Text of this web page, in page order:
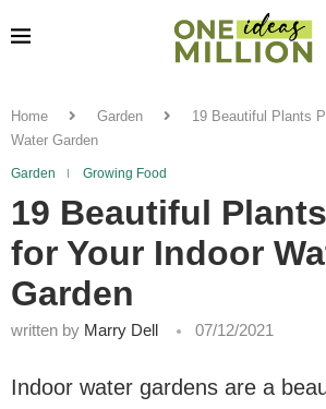
Home Garden
19 Beautiful Plants
Water Garden
Garden Growing Food
19 Beautiful
for Your Indoor
Garden
written by Marry Dell 07/12/2021
Indoor water gardens are a